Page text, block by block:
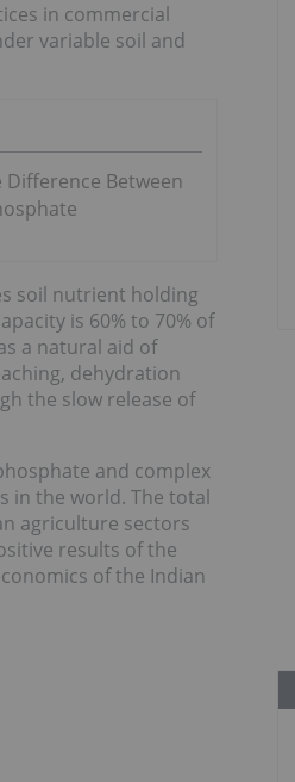
in commercial
variable soil and
Difference Between
soil nutrient holding
is 60% to 70% of
a natural aid of
dehydration
the slow release of
and complex
in the world. The total
agriculture sectors
results of the
of the Indian